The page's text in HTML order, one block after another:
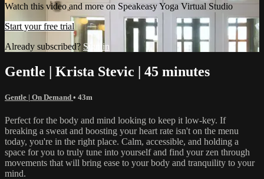
Watch this video and more on Speakeasy Yoga Virtual Studio
Start your free trial
Already subscribed? Sign in
Gentle | Krista Stevic | 45 minutes
Gentle | On Demand • 43m
Perfect for the body and mind looking to keep it low-key. If
breaking a sweat and boosting your heart rate isn't on the menu
today, you're in the right place. Calm, accessible, and holding a
space for you to truly tune into yourself and find your zen through
movements that will bring ease to your body and tranquility to your
mind.